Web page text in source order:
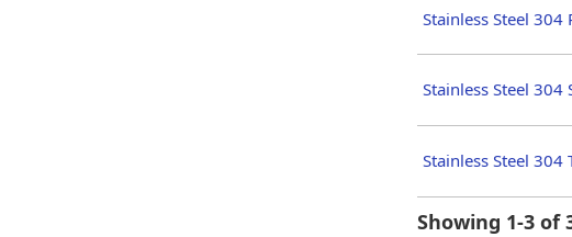
Stainless Steel 304
Stainless Steel 304
Stainless Steel 304
Showing 1-3 of